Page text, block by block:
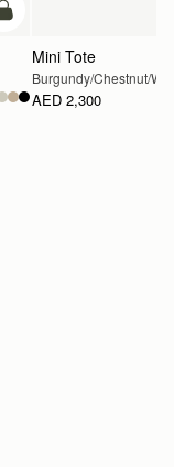
add to bag
Mini Tote
Burgundy/Chestnut/
AED 2,300